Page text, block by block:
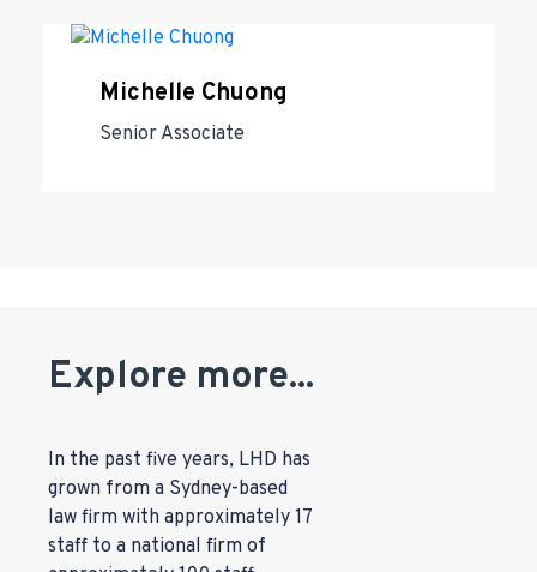
Michelle Chuong
Senior Associate
Explore more...
In the past five years, LHD has
grown from a Sydney-based
law firm with approximately 17
staff to a national firm of